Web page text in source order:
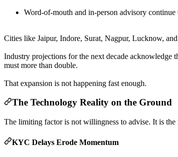
Word-of-mouth and in-person advisory
Cities like Jaipur, Indore, Surat, Nagpur, Lucknow,
Industry projections for the next decade acknowledge
must more than double.
That expansion is not happening fast enough.
The Technology Reality on the Ground
The limiting factor is not willingness to advise. It is the
KYC Delays Erode Momentum